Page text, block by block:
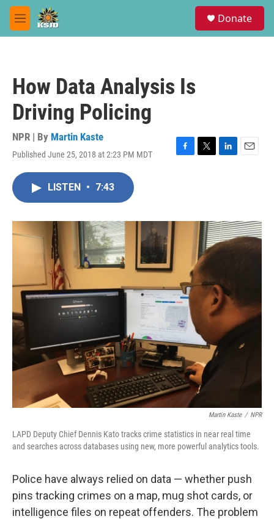
Skip to main content
M
e
Donate
How Data Analysis Is
Driving Policing
NPR | By Martin Kaste
Published June 25, 2018 at 2:23 PM MDT
F
o
T
r
L
I
n
E
LISTEN • 7:43
Martin Kaste / NPR
LAPD Deputy Chief Dennis Kato tracks crime statistics in near real time
and searches across databases using new, more powerful analytics tools.
Police have always relied on data — whether push
pins tracking crimes on a map, mug shot cards, or
intelligence files on repeat offenders. The problem